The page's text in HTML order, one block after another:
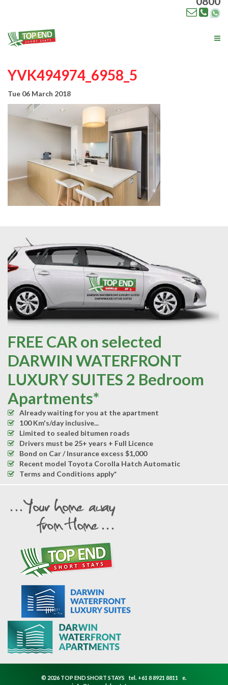
YVK494974_6958_5
Tue 06 March 2018
FREE CAR on selected
DARWIN WATERFRONT
LUXURY SUITES 2 Bedroom
Apartments*
Already waiting for you at the apartment
100 Km's/day inclusive...
Limited to sealed bitumen roads
Drivers must be 25+ years + Full Licence
Bond on Car / Insurance excess $1,000
Recent model Toyota Corolla Hatch Automatic
Terms and Conditions apply*
© 2026 TOP END SHORT STAYS tel. +61 8 8921 8811
e.